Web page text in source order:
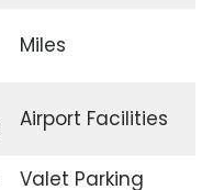
Miles
Airport Facilities
Valet Parking